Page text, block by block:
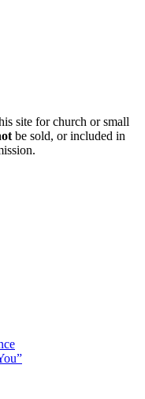
site for church or small
be sold, or included in